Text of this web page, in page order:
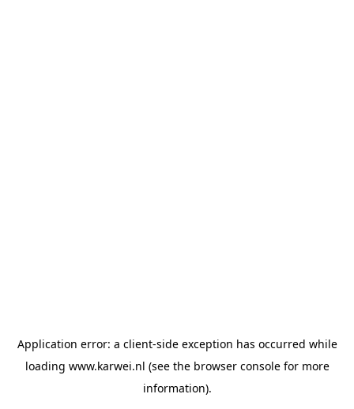
Application error: a client-side exception has occurred while
loading www.karwei.nl (see the browser consolefor more
information).